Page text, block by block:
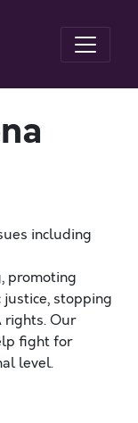
including
promoting
justice, stopping
rights. Our
fight for
level.